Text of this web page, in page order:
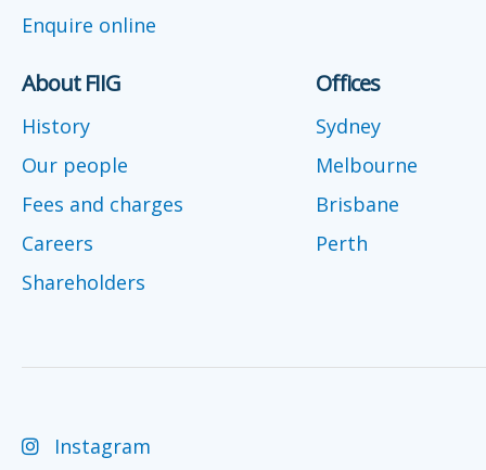
Enquire online
About FIIG
History
Our people
Fees and charges
Careers
Shareholders
Offices
Sydney
Melbourne
Brisbane
Perth
Instagram